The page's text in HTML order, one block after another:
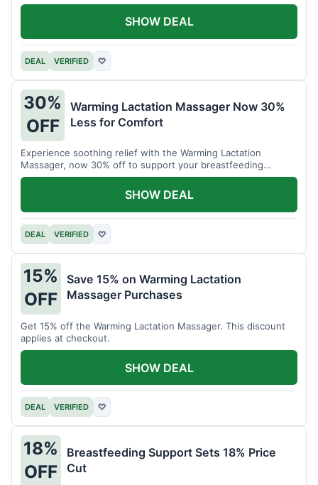
DEAL VERIFIED ♡
SHOW DEAL
30%
OFF
Warming Lactation Massager Now 30%
Less for Comfort
Experience soothing relief with the Warming Lactation
Massager, now 30% off to support your breastfeeding
journey.
DEAL VERIFIED ♡
SHOW DEAL
15%
OFF
Save 15% on Warming Lactation
Massager Purchases
Get 15% off the Warming Lactation Massager. This discount
applies at checkout.
DEAL VERIFIED ♡
SHOW DEAL
18%
OFF
Breastfeeding Support Sets 18% Price
Cut